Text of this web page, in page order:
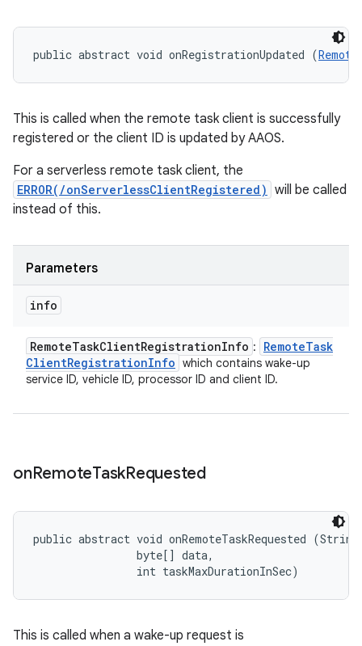
public abstract void onRegistrationUpdated (
This is called when the remote task client is successfully
registered or the client ID is updated by AAOS.
For a serverless remote task client, the
ERROR(/onServerlessClientRegistered) will be called
instead of this.
Parameters
info
RemoteTaskClientRegistrationInfo : RemoteTask
ClientRegistrationInfo which contains wake-up
service ID, vehicle ID, processor ID and client ID.
onRemoteTaskRequested
public abstract void onRemoteTaskRequested
                byte[] data,
                int taskMaxDurationInSec)
This is called when a wake-up request is